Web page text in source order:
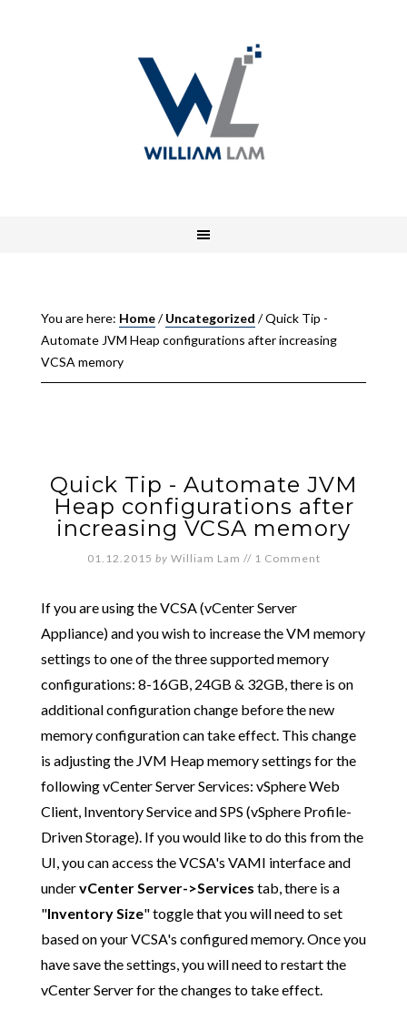
You are here: Home/ Uncategorized /Quick Tip -
Automate JVM Heap configurations after increasing
VCSA memory
Quick Tip - Automate JVM
Heap configurations after
increasing VCSA memory
01.12.2015 by William Lam // 1 Comment
If you are using the VCSA (vCenter Server
Appliance) and you wish to increase the VM memory
settings to one of the three supported memory
configurations: 8-16GB, 24GB & 32GB, there is on
additional configuration change before the new
memory configuration can take effect. This change
is adjusting the JVM Heap memory settings for the
following vCenter Server Services: vSphere Web
Client, Inventory Service and SPS (vSphere Profile-
Driven Storage). If you would like to do this from the
UI, you can access the VCSA's VAMI interface and
undervCenter Server->Services tab, there is a
"Inventory Size" toggle that you will need to set
based on your VCSA's configured memory. Once you
have save the settings, you will need to restart the
vCenter Server for the changes to take effect.